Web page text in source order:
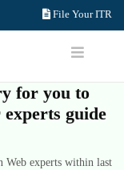
File Your ITR
for you to
guide
Web experts within last